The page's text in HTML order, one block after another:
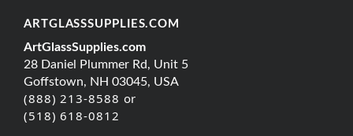
ARTGLASSSUPPLIES.COM
ArtGlassSupplies.com
28 Daniel Plummer Rd, Unit 5
Goffstown, NH 03045, USA
(888) 213-8588 or
(518) 618-0812